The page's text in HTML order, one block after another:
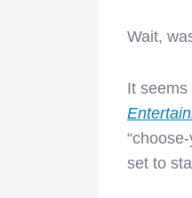
Wait,
It seems
set to